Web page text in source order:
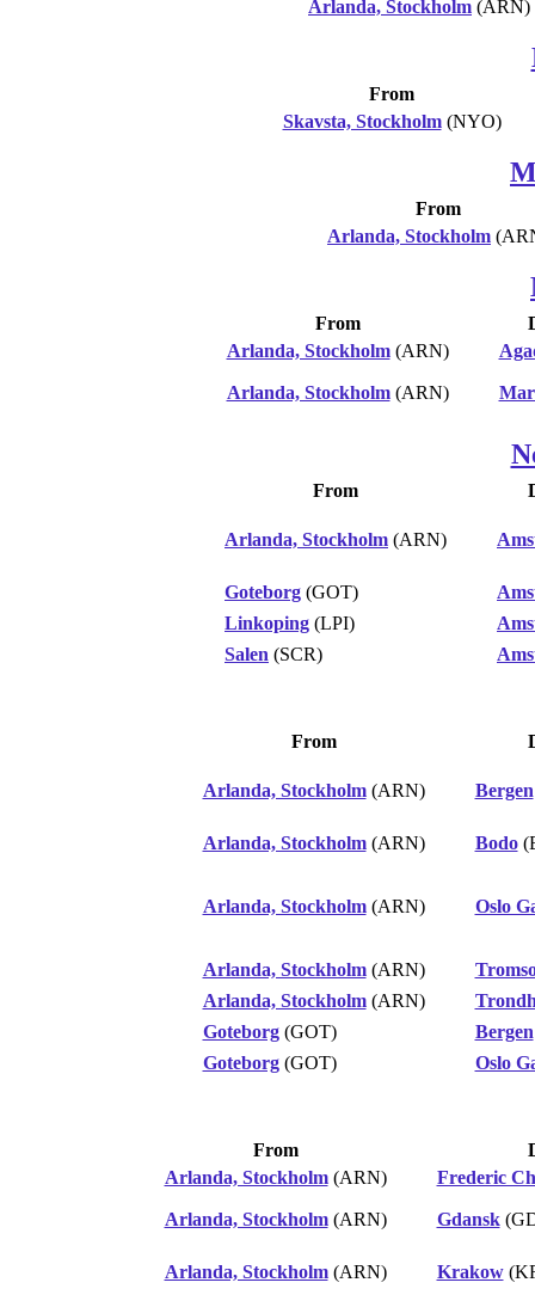
Arlanda, Stockholm (ARN)
From
Skavsta, Stockholm(NYO)
From
Arlanda, Stockholm
From
Arlanda, Stockholm(ARN)
Arlanda, Stockholm(ARN)
From
Arlanda, Stockholm (ARN)
Goteborg (GOT)
Linkoping (LPI)
Salen (SCR)
From
Arlanda, Stockholm(ARN) Bergen
Arlanda, Stockholm(ARN) Bodo
Arlanda, Stockholm(ARN) Oslo
Arlanda, Stockholm(ARN)
Arlanda, Stockholm(ARN)
Goteborg(GOT) Bergen
Goteborg(GOT) Oslo
From
Arlanda, Stockholm(ARN) Frederic
Arlanda, Stockholm(ARN) Gdansk
Arlanda, Stockholm(ARN) Krakow